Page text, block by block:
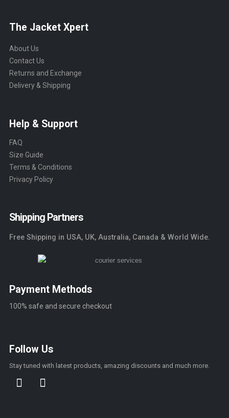
The Jacket Xpert
About Us
Contact Us
Returns and Exchange
Delivery & Shipping
Help & Support
FAQ
Size Guide
Terms & Conditions
Privacy Policy
Shipping Partners
Free Shipping in USA, UK, Australia, Canada & World Wide.
Payment Methods
100% safe and secure checkout
Follow Us
Stay tuned with latest products, amazing discounts and much more.